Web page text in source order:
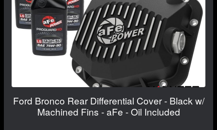
Ford Bronco Rear Differential Cover - Black w/
Machined Fins - aFe - Oil Included